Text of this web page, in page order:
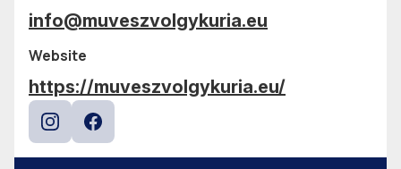
info@muveszvolgykuria.eu
Website
https://muveszvolgykuria.eu/